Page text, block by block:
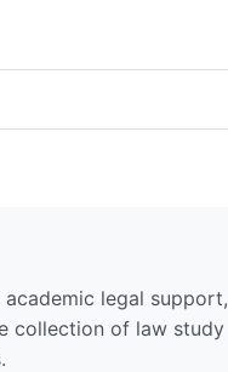
academic legal support,
collection of law study